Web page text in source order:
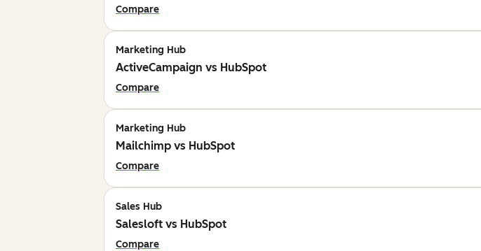
Compare
Marketing Hub
ActiveCampaign vs HubSpot
Compare
Marketing Hub
Mailchimp vs HubSpot
Compare
Sales Hub
Salesloft vs HubSpot
Compare